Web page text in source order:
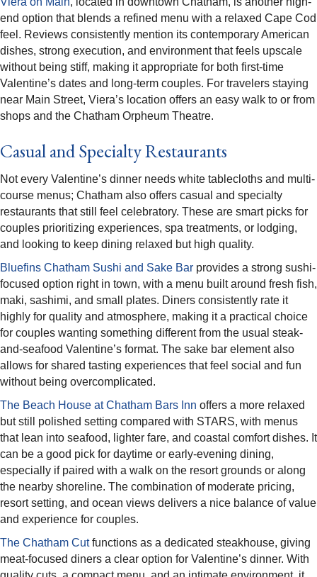
end option that blends a refined menu with a relaxed Cape Cod
feel. Reviews consistently mention its contemporary American
dishes, strong execution, and environment that feels upscale
without being stiff, making it appropriate for both first-time
Valentine’s dates and long-term couples. For travelers staying
near Main Street, Viera’s location offers an easy walk to or from
shops and the Chatham Orpheum Theatre.​
Casual and Specialty Restaurants
Not every Valentine’s dinner needs white tablecloths and multi-
course menus; Chatham also offers casual and specialty
restaurants that still feel celebratory. These are smart picks for
couples prioritizing experiences, spa treatments, or lodging,
and looking to keep dining relaxed but high quality.​
Bluefins Chatham Sushi and Sake Bar provides a strong sushi-
focused option right in town, with a menu built around fresh fish,
maki, sashimi, and small plates. Diners consistently rate it
highly for quality and atmosphere, making it a practical choice
for couples wanting something different from the usual steak-
and-seafood Valentine’s format. The sake bar element also
allows for shared tasting experiences that feel social and fun
without being overcomplicated.​
The Beach House at Chatham Bars Inn offers a more relaxed
but still polished setting compared with STARS, with menus
that lean into seafood, lighter fare, and coastal comfort dishes. It
can be a good pick for daytime or early-evening dining,
especially if paired with a walk on the resort grounds or along
the nearby shoreline. The combination of moderate pricing,
resort setting, and ocean views delivers a nice balance of value
and experience for couples.​
The Chatham Cutfunctions as a dedicated steakhouse, giving
meat-focused diners a clear option for Valentine’s dinner. With